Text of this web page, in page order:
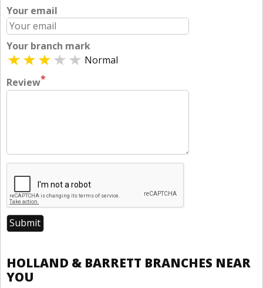
Your email
Your branch mark
Normal
Review*
HOLLAND & BARRETT BRANCHES NEAR
YOU